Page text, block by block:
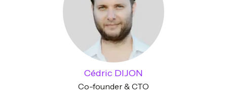
Cédric DIJON
Co-founder & CTO